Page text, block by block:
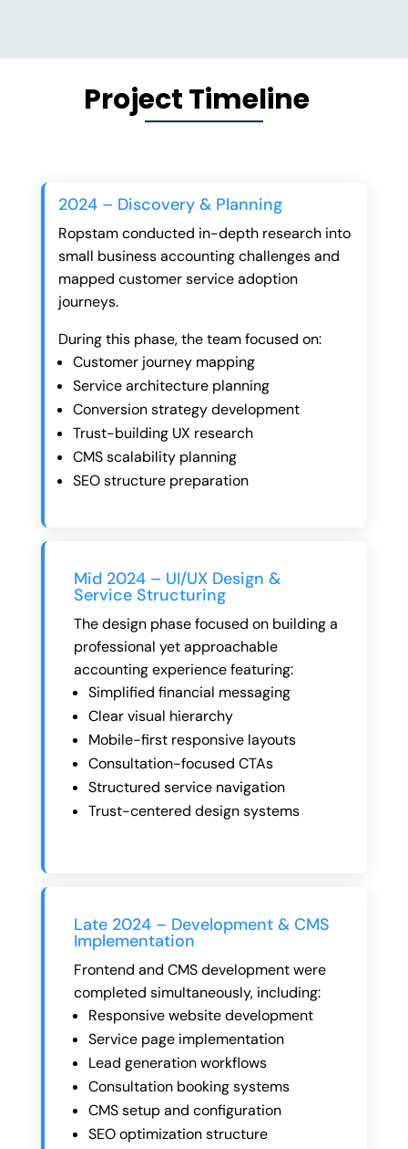
Project Timeline
2024 – Discovery & Planning
Ropstam conducted in-depth research into
small business accounting challenges and
mapped customer service adoption
journeys.
During this phase, the team focused on:
Customer journey mapping
Service architecture planning
Conversion strategy development
Trust-building UX research
CMS scalability planning
SEO structure preparation
Mid 2024 – UI/UX Design &
Service Structuring
The design phase focused on building a
professional yet approachable
accounting experience featuring:
Simplified financial messaging
Clear visual hierarchy
Mobile-first responsive layouts
Consultation-focused CTAs
Structured service navigation
Trust-centered design systems
Late 2024 – Development & CMS
Implementation
Frontend and CMS development were
completed simultaneously, including:
Responsive website development
Service page implementation
Lead generation workflows
Consultation booking systems
CMS setup and configuration
SEO optimization structure